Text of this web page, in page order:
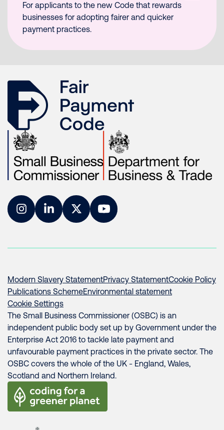
For applicants to the new Code that rewards
businesses for adopting fairer and quicker
payment practices.
InstagramLinkedIn Twitter YouTube
Modern Slavery StatementPrivacy StatementCookie Policy
Publications SchemeEnvironmental statement
Cookie Settings
The Small Business Commissioner (OSBC) is an
independent public body set up by Government under the
Enterprise Act 2016 to tackle late payment and
unfavourable payment practices in the private sector. The
OSBC covers the whole of the UK - England, Wales,
Scotland and Northern Ireland.